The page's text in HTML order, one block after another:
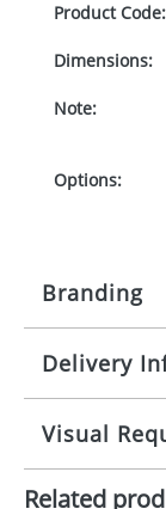
Product Code:
Dimensions:
Note:
Options:
Branding
Origination:
Branding:
Imprint:
Delivery
Mainland UK
The product
approval.
Visual
Related